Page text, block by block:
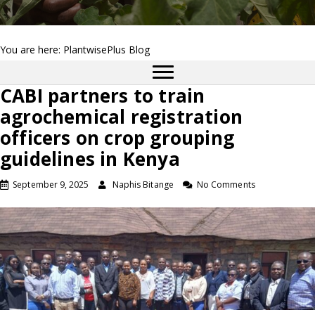
You are here: PlantwisePlus Blog
CABI partners to train
agrochemical registration
officers on crop grouping
guidelines in Kenya
September 9, 2025 Naphis Bitange No Comments